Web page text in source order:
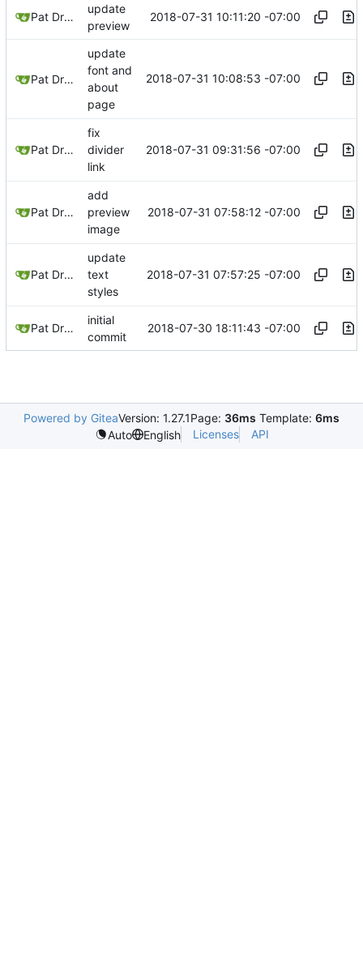
Pat Dryburgh
update
preview
2018-07-31 10:11:20 -07:00
Pat Dryburgh
update
font and
about
page
2018-07-31 10:08:53 -07:00
Pat Dryburgh
fix
divider
link
2018-07-31 09:31:56 -07:00
Pat Dryburgh
add
preview
image
2018-07-31 07:58:12 -07:00
Pat Dryburgh
update
text
styles
2018-07-31 07:57:25 -07:00
Pat Dryburgh
initial
commit
2018-07-30 18:11:43 -07:00
Powered by GiteaVersion: 1.27.1Page: 36ms Template: 6ms
Auto
English Licenses API